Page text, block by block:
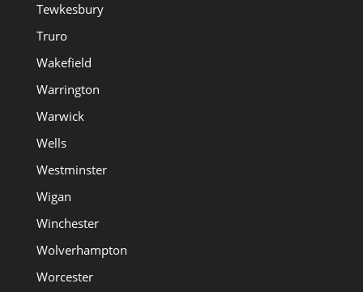
Tewkesbury
Truro
Wakefield
Warrington
Warwick
Wells
Westminster
Wigan
Winchester
Wolverhampton
Worcester